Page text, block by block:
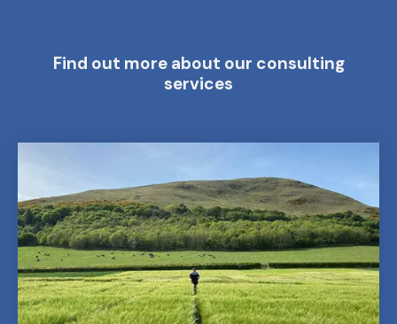
Find out more about our consulting
services